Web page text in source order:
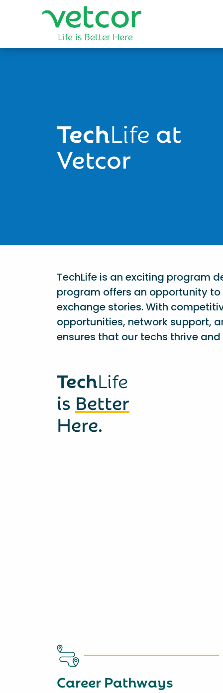
TechLife at
Vetcor
TechLife is an exciting program
program offers an opportunity
exchange stories. With
opportunities, network support,
ensures that our techs thrive
TechLife
is Better
Here.
Career Pathways